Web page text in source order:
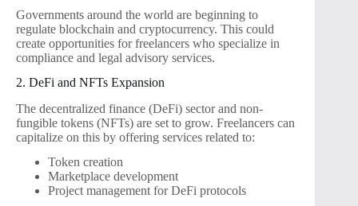
Governments around the world are beginning to
regulate blockchain and cryptocurrency. This could
create opportunities for freelancers who specialize in
compliance and legal advisory services.
2. DeFi and NFTs Expansion
The decentralized finance (DeFi) sector and non-
fungible tokens (NFTs) are set to grow. Freelancers can
capitalize on this by offering services related to:
Token creation
Marketplace development
Project management for DeFi protocols